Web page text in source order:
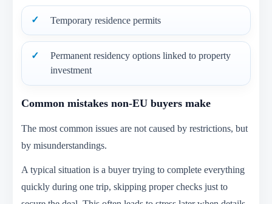
Temporary residence permits
Permanent residency options linked to property
investment
Common mistakes non-EU buyers make
The most common issues are not caused by restrictions, but
by misunderstandings.
A typical situation is a buyer trying to complete everything
quickly during one trip, skipping proper checks just to